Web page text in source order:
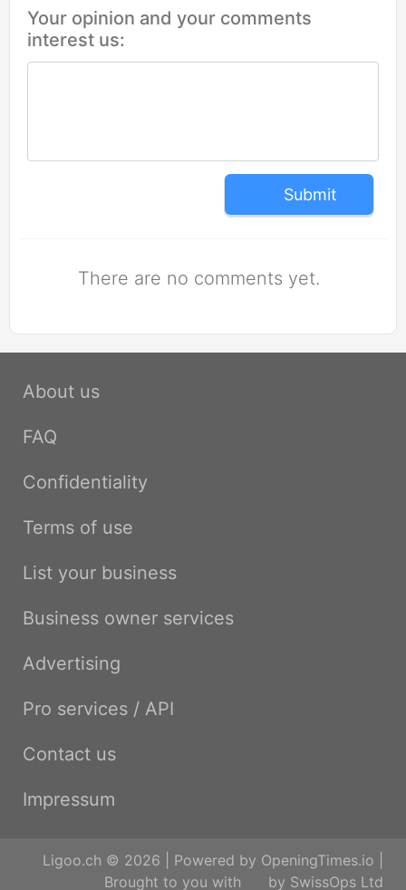
Your opinion and your comments
interest us:
Submit
There are no comments yet.
About us
FAQ
Confidentiality
Terms of use
List your business
Business owner services
Advertising
Pro services / API
Contact us
Impressum
Ligoo.ch © 2026 | Powered by OpeningTimes.io
Brought to you with
by SwissOps Ltd